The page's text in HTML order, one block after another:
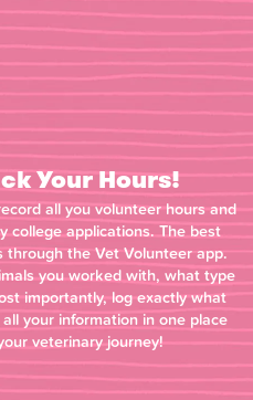
Your Hours!
all you volunteer hours and
college applications. The best
the Vet Volunteer app.
you worked with, what type
importantly, log exactly what
your information in one place
veterinary journey!